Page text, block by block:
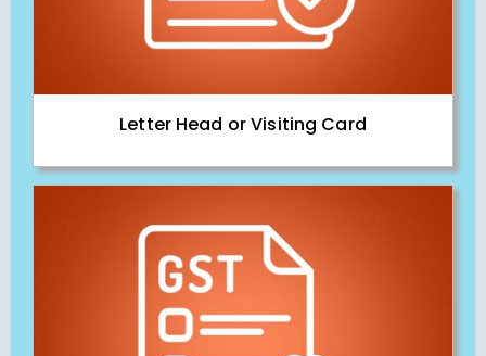
Letter Head or Visiting Card